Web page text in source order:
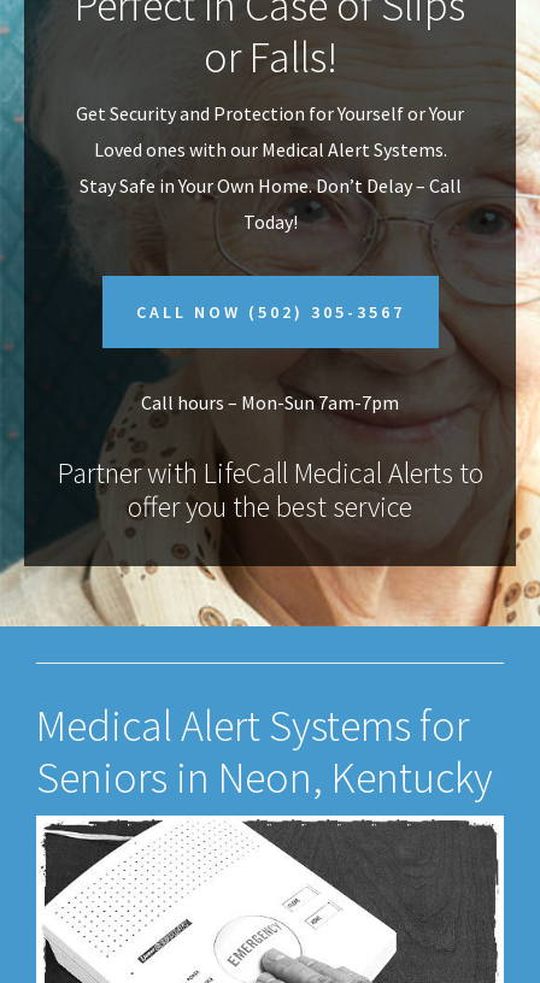
v
i
g
a
n
t
or Falls!
Get Security and Protection for Yourself or Your
Loved ones with our Medical Alert Systems.
Stay Safe in Your Own Home.Don’t Delay – Call
Today!
CALL NOW (502) 305-3567
Call hours – Mon-Sun 7am-7pm
Partner with LifeCall Medical Alerts to
offer you the best service
Medical Alert Systems for
Seniors in Neon, Kentucky